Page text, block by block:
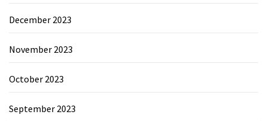
December 2023
November 2023
October 2023
September 2023